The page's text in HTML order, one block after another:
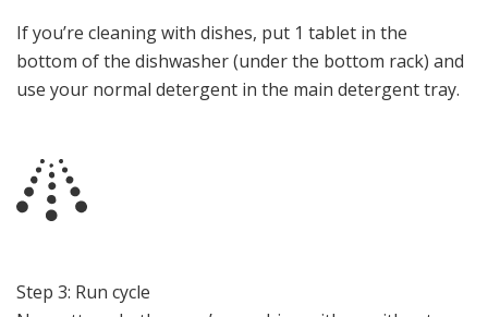
If you’re cleaning with dishes, put 1 tablet in the
bottom of the dishwasher (under the bottom rack) and
use your normal detergent in the main detergent tray.
Step 3: Run cycle